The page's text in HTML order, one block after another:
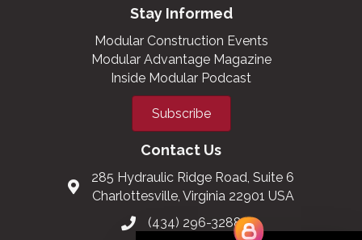
Stay Informed
Modular Construction Events
Modular Advantage Magazine
Inside Modular Podcast
Subscribe
Contact Us
285 Hydraulic Ridge Road, Suite 6
Charlottesville, Virginia 22901 USA
(434) 296-3288